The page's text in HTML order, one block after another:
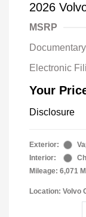
2026
MSRP
Electronic
Your
Disclosure
Exterior:
Interior:
Mileage: 6,071
Location: Volvo